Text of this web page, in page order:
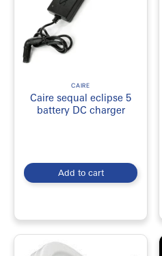
CAIRE
Caire sequal eclipse 5
battery DC charger
Add to cart